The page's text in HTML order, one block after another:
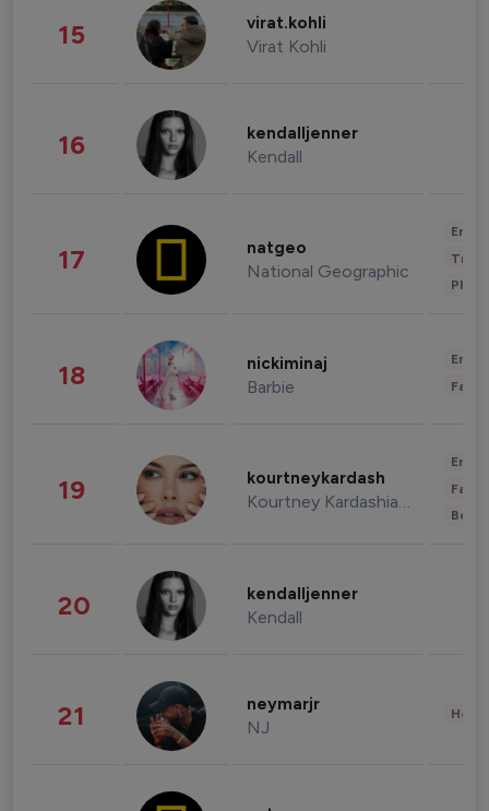
15 virat.kohli
Virat Kohli
16 kendalljenner
Kendall
17 natgeo
National Geographic
18 nickiminaj
Barbie
19 kourtneykardash
Kourtney Kardashian Barker
20 kendalljenner
Kendall
21 neymarjr
NJ